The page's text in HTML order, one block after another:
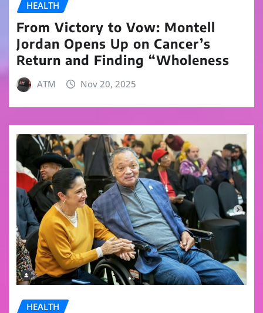
HEALTH
From Victory to Vow: Montell
Jordan Opens Up on Cancer’s
Return and Finding “Wholeness
ATM Nov 20, 2025
HEALTH